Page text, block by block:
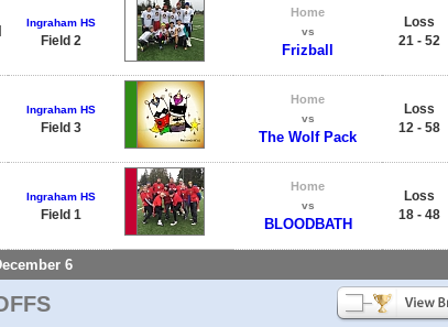
Ingraham HS
Field 2
Home
vs
Frizball
Loss
21 - 52
Ingraham HS
Field 3
Home
vs
The Wolf Pack
Loss
12 - 58
Ingraham HS
Field 1
Home
vs
BLOODBATH
Loss
18 - 48
6